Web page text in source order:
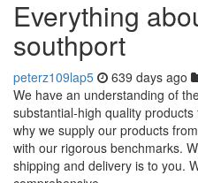
Everything
southport
peterz109lap5 639 days ago
We have an understanding of
substantial-high quality
why we supply our products
with our rigorous benchmarks.
shipping and delivery is to you.